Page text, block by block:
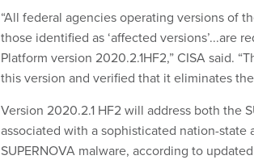
“All federal agencies operating versions of
those identified as ‘affected versions’...are
Platform version 2020.2.1HF2,” CISA said.
this version and verified that it eliminates
Version 2020.2.1 HF2 will address both the
associated with a sophisticated nation-state
SUPERNOVA malware, according to